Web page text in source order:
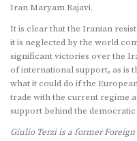
Iran Maryam Rajavi.
It is clear that the Iranian
it is neglected by the world
significant victories over the
of international support, as is
what it could do if the
trade with the current regime
support behind the
Giulio Terzi is a former